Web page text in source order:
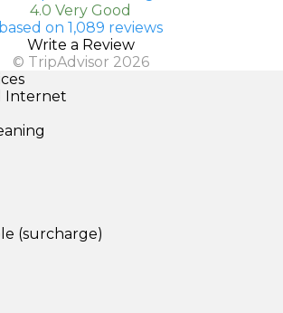
4.0 Very Good
based on 1,089 reviews
Write a Review
© TripAdvisor 2026
Internet
(surcharge)